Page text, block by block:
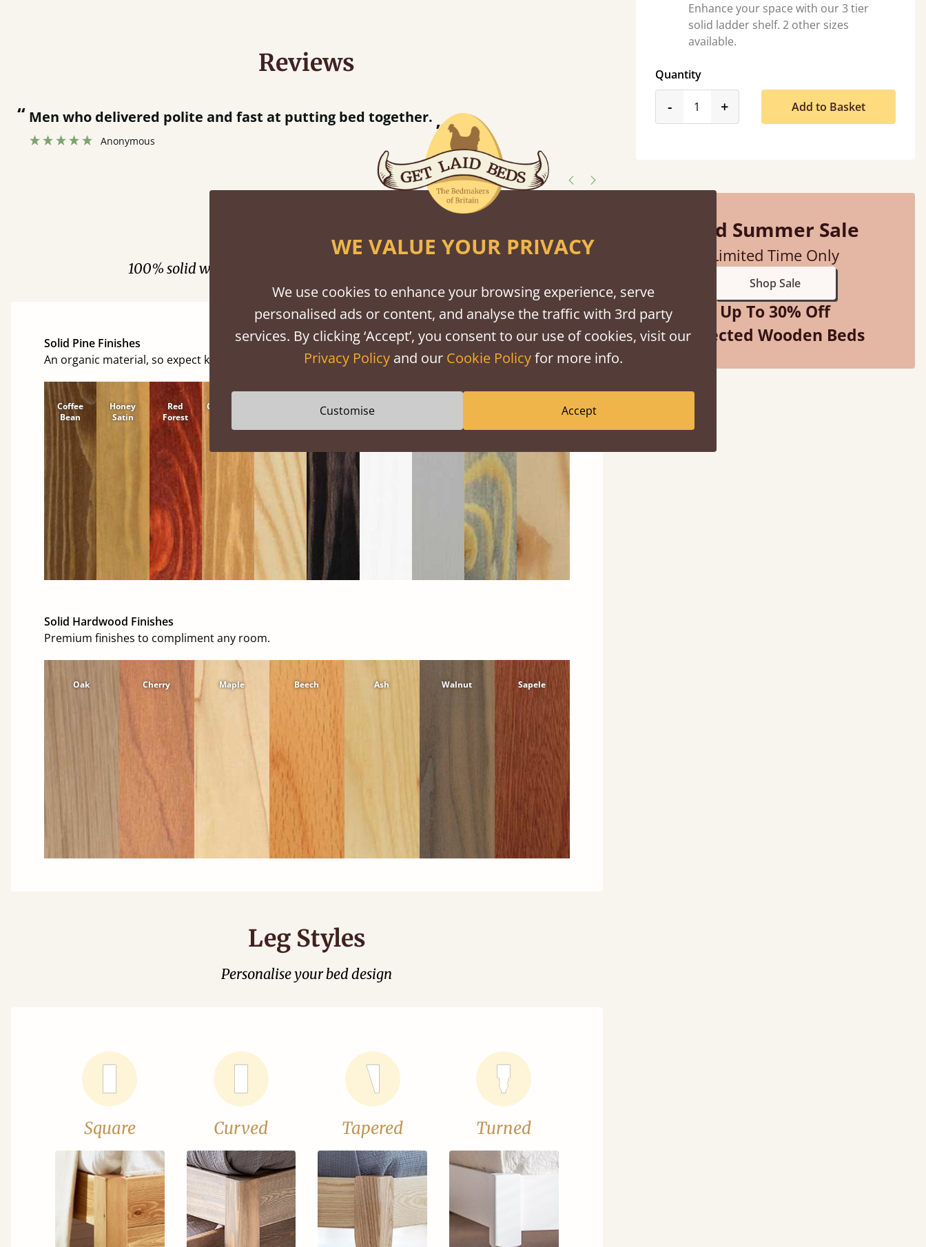
Enhance your space with our 3 tier
solid ladder shelf. 2 other sizes
available.
Quantity
-product_form.decrease
+product_form.increase
Add to Basket
Mid Summer Sale
Limited Time Only
Shop Sale
Up To 30% Off
Selected Wooden Beds
Reviews
“ Great bed - easy to assemble! Delivery was great and able to track items and was
contacted when they were half an hour away!
Finishes
100% solid wood. Choose between softwood or hardwood.
Solid Pine Finishes
An organic material, so expect knots and character
Coffee
Bean
Honey
Satin
Red
Forest
Cinnamon
Black
Wash
Warm
White
Untreated
Solid Hardwood Finishes
Premium finishes to compliment any room.
Oak Cherry Maple Beech Ash Walnut Sapele
Leg Styles
Personalise your bed design
Square Curved Tapered Turned
WE VALUE YOUR PRIVACY
We use cookies to enhance your browsing experience, serve
personalised ads or content, and analyse the traffic with 3rd party
services. By clicking ‘Accept’, you consent to our use of cookies, visit our
Privacy Policyand our Cookie Policyfor more info.
Customise Accept